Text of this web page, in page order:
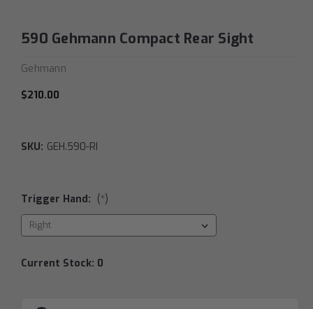
590 Gehmann Compact Rear Sight
Gehmann
$210.00
SKU: GEH.590-RI
Trigger Hand: (*)
Current Stock: 0